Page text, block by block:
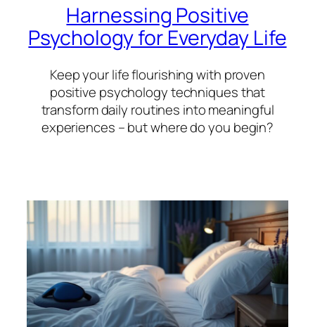
Harnessing Positive
Psychology for Everyday Life
Keep your life flourishing with proven
positive psychology techniques that
transform daily routines into meaningful
experiences – but where do you begin?